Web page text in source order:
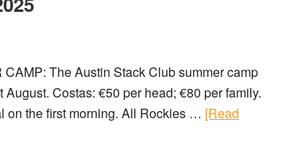
The Austin Stack Club summer camp
Costas: €50 per head; €80 per family.
on the first morning. All Rockies … [Read